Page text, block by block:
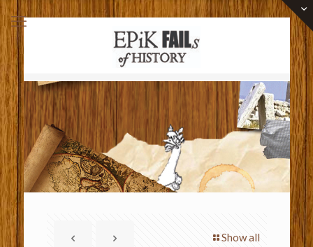
Show all